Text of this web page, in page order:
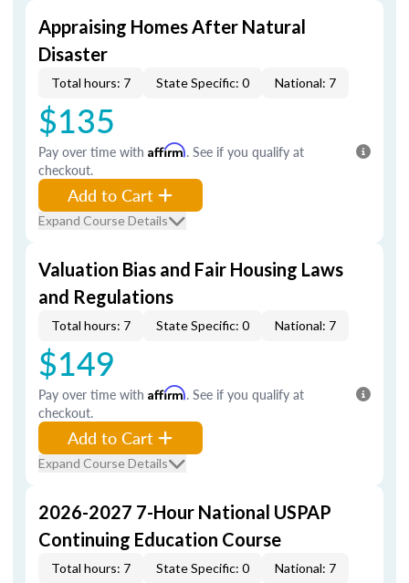
Appraising Homes After Natural
Disaster
Total hours: 7 State Specific: 0 National: 7
$135
Pay over time with Affirm. See if you qualify at
checkout.
Add to Cart
Expand Course Details
Valuation Bias and Fair Housing Laws
and Regulations
Total hours: 7 State Specific: 0 National: 7
$149
Pay over time with Affirm. See if you qualify at
checkout.
Add to Cart
Expand Course Details
2026-2027 7-Hour National USPAP
Continuing Education Course
Total hours: 7 State Specific: 0 National: 7